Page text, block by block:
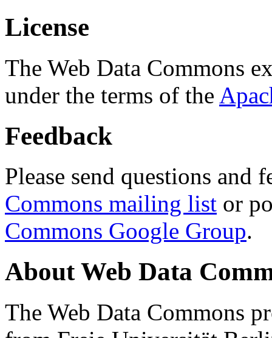
License
The Web Data Commons
under the terms of the
Feedback
Please send questions and
Commons mailing list or
Commons Google Group.
About Web Data
The Web Data Commons